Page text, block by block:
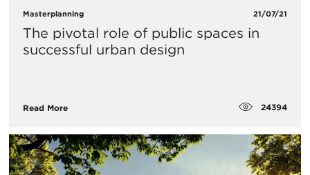
Masterplanning 21/07/21
The pivotal role of public spaces in
successful urban design
Read More 24394